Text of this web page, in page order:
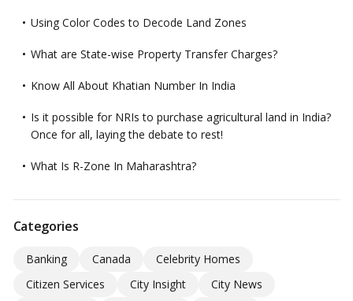
Using Color Codes to Decode Land Zones
What are State-wise Property Transfer Charges?
Know All About Khatian Number In India
Is it possible for NRIs to purchase agricultural land in India?
Once for all, laying the debate to rest!
What Is R-Zone In Maharashtra?
Categories
Banking Canada
Celebrity Homes
Citizen Services
City Insight
City News